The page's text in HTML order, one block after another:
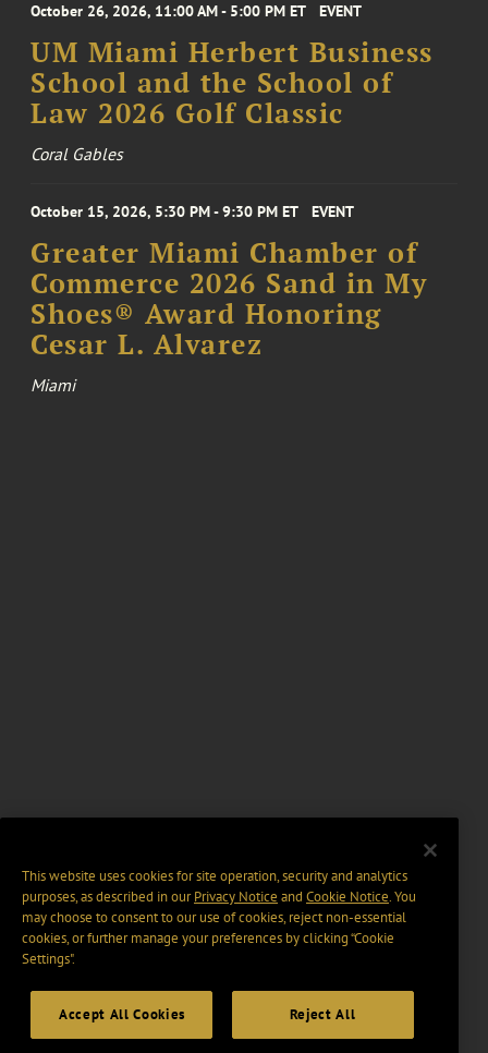
October 26, 2026, 11:00 AM - 5:00 PM ET EVENT
UM Miami Herbert Business
School and the School of
Law 2026 Golf Classic
Coral Gables
October 15, 2026, 5:30 PM - 9:30 PM ET EVENT
Greater Miami Chamber of
Commerce 2026 Sand in My
Shoes® Award Honoring
Cesar L. Alvarez
Miami
This website uses cookies for site operation, security and analytics
purposes, as described in ourPrivacy Notice and Cookie Notice. You
may choose to consent to our use of cookies, reject non-essential
cookies, or further manage your preferences by clicking “Cookie
Settings".
Accept All Cookies Reject All